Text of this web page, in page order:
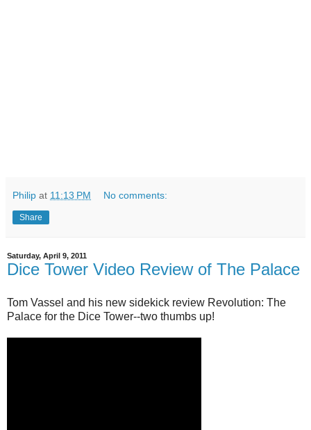
Philip at 11:13 PM No comments:
Share
Saturday, April 9, 2011
Dice Tower Video Review of The Palace
Tom Vassel and his new sidekick review Revolution: The
Palace for the Dice Tower--two thumbs up!